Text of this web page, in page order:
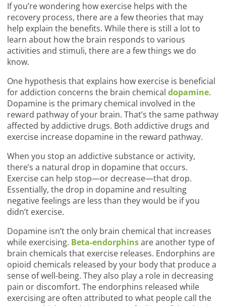
If you’re wondering how exercise helps with the
recovery process, there are a few theories that may
help explain the benefits. While there is still a lot to
learn about how the brain responds to various
activities and stimuli, there are a few things we do
know.
One hypothesis that explains how exercise is beneficial
for addiction concerns the brain chemicaldopamine.
Dopamine is the primary chemical involved in the
reward pathway of your brain. That’s the same pathway
affected by addictive drugs. Both addictive drugs and
exercise increase dopamine in the reward pathway.
When you stop an addictive substance or activity,
there’s a natural drop in dopamine that occurs.
Exercise can help stop—or decrease—that drop.
Essentially, the drop in dopamine and resulting
negative feelings are less than they would be if you
didn’t exercise.
Dopamine isn’t the only brain chemical that increases
while exercising. Beta-endorphinsare another type of
brain chemicals that exercise releases. Endorphins are
opioid chemicals released by your body that produce a
sense of well-being. They also play a role in decreasing
pain or discomfort. The endorphins released while
exercising are often attributed to what people call the